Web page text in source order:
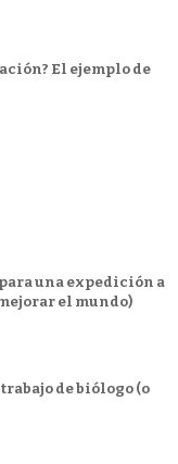
El ejemplo de
una expedición a
el mundo)
de biólogo (o